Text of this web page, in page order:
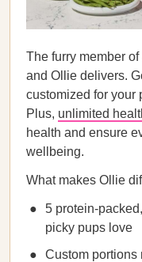
The furry member
and Ollie delivers.
customized for
Plus, unlimited
health and ensure
wellbeing.
What makes Ollie
5 protein-
picky pups love
Custom portions